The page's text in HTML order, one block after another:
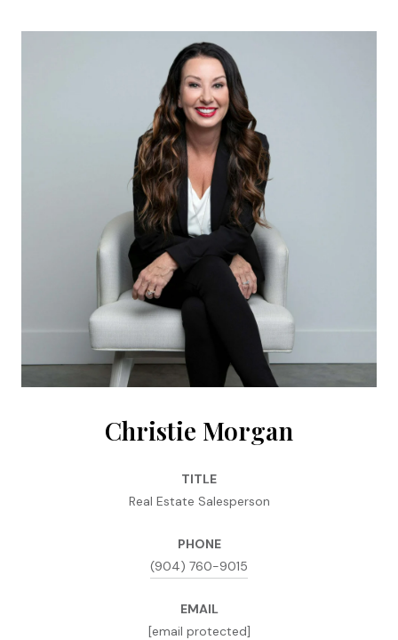
Christie Morgan
TITLE
Real Estate Salesperson
PHONE
(904) 760-9015
EMAIL
[email protected]